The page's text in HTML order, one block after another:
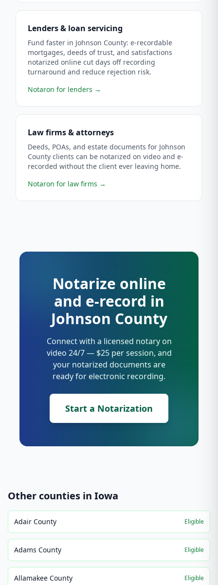
Lenders & loan servicing
Fund faster in Johnson County: e-recordable
mortgages, deeds of trust, and satisfactions
notarized online cut days off recording
turnaround and reduce rejection risk.
Notaron for lenders →
Law firms & attorneys
Deeds, POAs, and estate documents for Johnson
County clients can be notarized on video and e-
recorded without the client ever leaving home.
Notaron for law firms →
Notarize online
and e-record in
Johnson County
Connect with a licensed notary on
video 24/7 — $25 per session, and
your notarized documents are
ready for electronic recording.
Start a Notarization
Other counties in Iowa
Adair County Eligible
Adams County Eligible
Allamakee County Eligible